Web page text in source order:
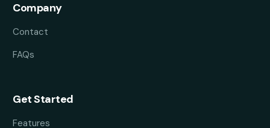
Company
Contact
FAQs
Get Started
Features